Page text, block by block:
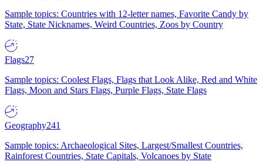
Sample topics: Countries with 12-letter names, Favorite Candy by
State, State Nicknames, Weird Countries, Zoos by Country
Flags27
Sample topics: Coolest Flags, Flags that Look Alike, Red and White
Flags, Moon and Stars Flags, Purple Flags, State Flags
Geography241
Sample topics: Archaeological Sites, Largest/Smallest Countries,
Rainforest Countries, State Capitals, Volcanoes by State